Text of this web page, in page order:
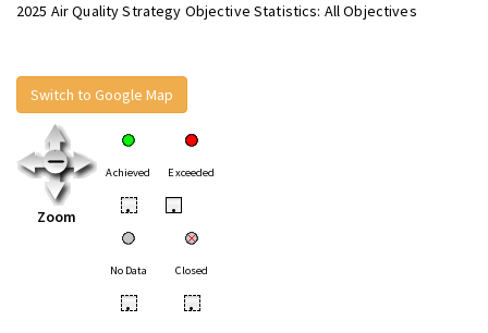
2025 Air Quality Strategy Objective Statistics: All Objectives
Switch to Google Map
Zoom
Achieved Exceeded
• •
No Data Closed
• •